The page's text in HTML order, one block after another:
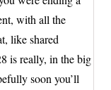
with all the
like shared
is really, in the big
soon you’ll